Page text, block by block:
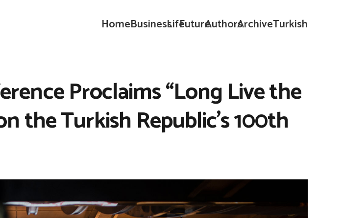
HomeBusinessLifeFutureAuthorsArchiveTurkish
Proclaims “Long Live the
the Turkish Republic’s 100th